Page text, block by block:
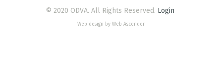
© 2020 ODVA. All Rights Reserved. Login
Web design by Web Ascender